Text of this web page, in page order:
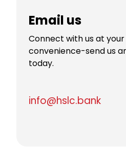
Email us
Connect with us at your
convenience-send us
today.
info@hslc.bank